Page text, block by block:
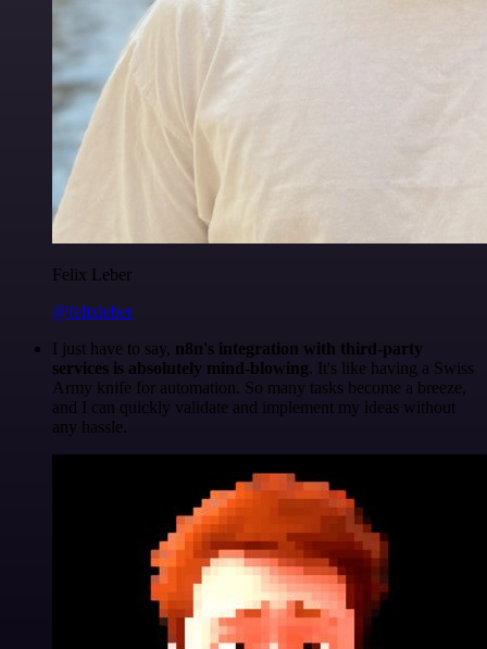
Felix Leber
@felixleber
I just have to say, n8n's integration with third-party
services is absolutely mind-blowing. It's like having a Swiss
Army knife for automation. So many tasks become a breeze,
and I can quickly validate and implement my ideas without
any hassle.